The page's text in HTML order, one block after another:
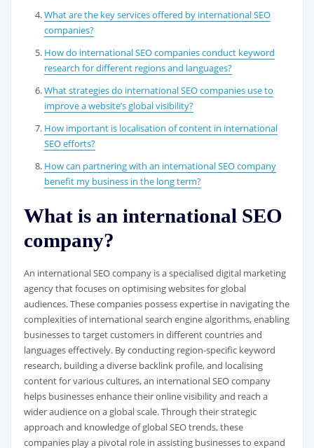
What are the key services offered by international SEO
companies?
How do international SEO companies conduct keyword
research for different regions and languages?
What strategies do international SEO companies use to
improve a website’s global visibility?
How important is localisation of content in international
SEO efforts?
How can partnering with an international SEO company
benefit my business in the long term?
What is an international SEO
company?
An international SEO company is a specialised digital marketing
agency that focuses on optimising websites for global
audiences. These companies possess expertise in navigating the
complexities of international search engine algorithms, enabling
businesses to target customers in different countries and
languages effectively. By conducting region-specific keyword
research, building a diverse backlink profile, and localising
content for various cultures, an international SEO company
helps businesses enhance their online visibility and reach a
wider audience on a global scale. Through their strategic
approach and knowledge of global SEO trends, these
companies play a pivotal role in assisting businesses to expand